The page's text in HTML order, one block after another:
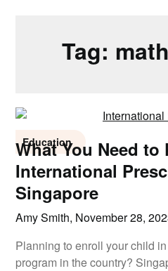
Tag:
Education
What You Need
International
Singapore
Amy Smith, November 28,
Planning to enroll your child
program in the country?